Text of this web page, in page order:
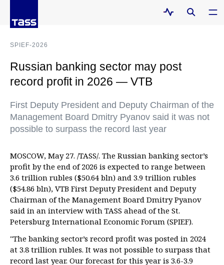
SPIEF-2026
Russian banking sector may post
record profit in 2026 — VTB
First Deputy President and Deputy Chairman of the
Management Board Dmitry Pyanov said it was not
possible to surpass the record last year
MOSCOW, May 27. /TASS/. The Russian banking sector’s
profit by the end of 2026 is expected to range between
3.6 trillion rubles ($50.64 bln) and 3.9 trillion rubles
($54.86 bln), VTB First Deputy President and Deputy
Chairman of the Management Board Dmitry Pyanov
said in an interview with TASS ahead of the St.
Petersburg International Economic Forum (SPIEF).
"The banking sector’s record profit was posted in 2024
at 3.8 trillion rubles. It was not possible to surpass that
record last year. Our forecast for this year is 3.6-3.9